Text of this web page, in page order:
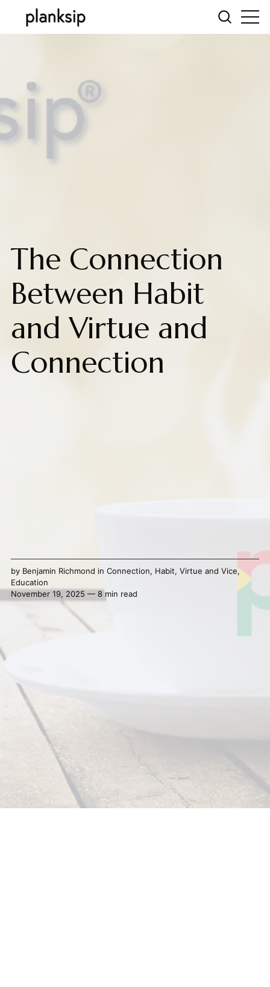
The Connection
Between Habit
and Virtue and
Connection
by Benjamin Richmond in Connection, Habit, Virtue and Vice,
Education
November 19, 2025 — 8 min read